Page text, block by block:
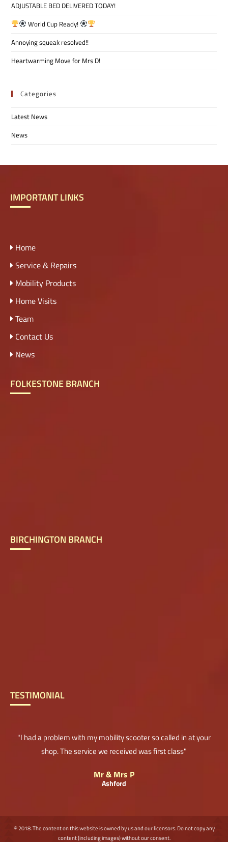
ADJUSTABLE BED DELIVERED TODAY!
World Cup Ready!
Annoying squeak resolved!!
Heartwarming Move for Mrs D!
Categories
Latest News
News
IMPORTANT LINKS
Home
Service & Repairs
Mobility Products
Home Visits
Team
Contact Us
News
FOLKESTONE BRANCH
BIRCHINGTON BRANCH
TESTIMONIAL
"I had a problem with my mobility scooter so called in at your
shop. The service we received was first class"
Mr & Mrs P
Ashford
© 2018. The content on this website is owned by us and our licensors. Do not copy any
content (including images) without our consent.